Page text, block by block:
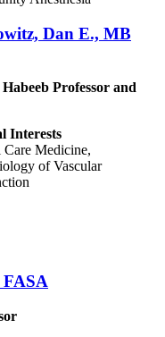
Dan E., MB
Professor and
Interests
Medicine,
of Vascular